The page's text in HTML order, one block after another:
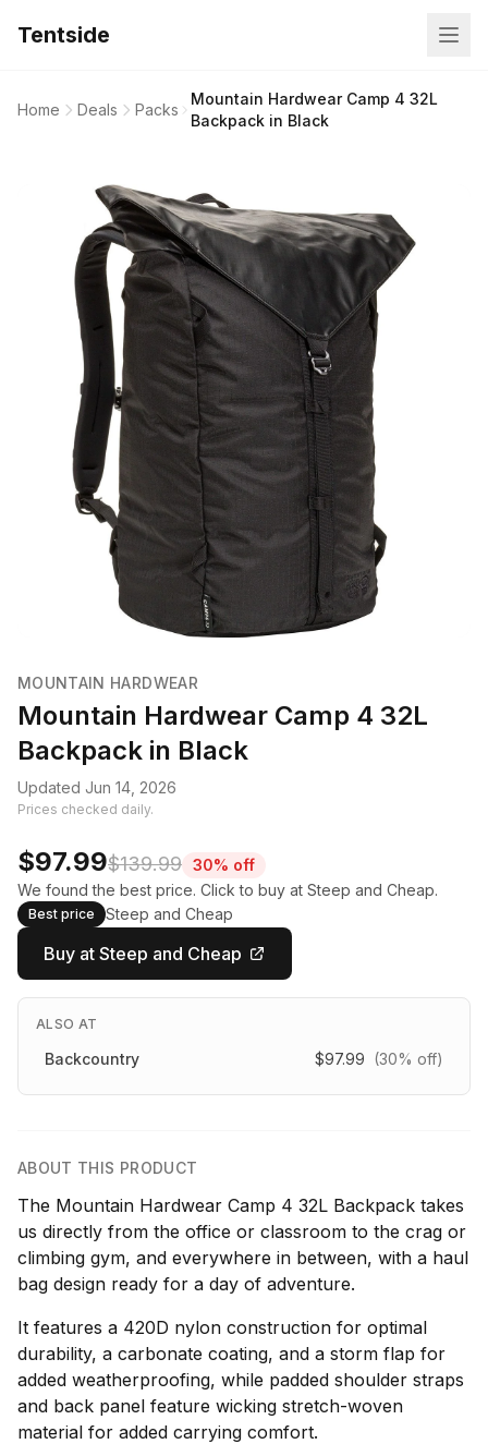
Tentside
Home Deals Packs
Mountain Hardwear Camp 4 32L
Backpack in Black
MOUNTAIN HARDWEAR
Mountain Hardwear Camp 4 32L
Backpack in Black
Updated Jun 14, 2026
Prices checked daily.
$97.99$139.99 30% off
We found the best price. Click to buy at Steep and Cheap.
Best price Steep and Cheap
Buy at Steep and Cheap
ALSO AT
Backcountry $97.99 (30% off)
ABOUT THIS PRODUCT
The Mountain Hardwear Camp 4 32L Backpack takes
us directly from the office or classroom to the crag or
climbing gym, and everywhere in between, with a haul
bag design ready for a day of adventure.
It features a 420D nylon construction for optimal
durability, a carbonate coating, and a storm flap for
added weatherproofing, while padded shoulder straps
and back panel feature wicking stretch-woven
material for added carrying comfort.